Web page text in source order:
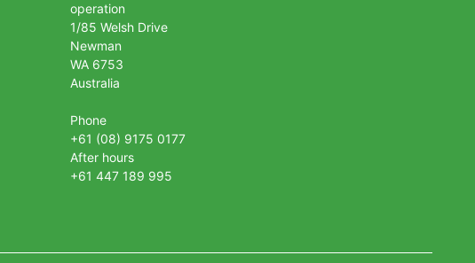
operation
1/85 Welsh Drive
Newman
WA 6753
Australia
Phone
+61 (08) 9175 0177
After hours
+61 447 189 995